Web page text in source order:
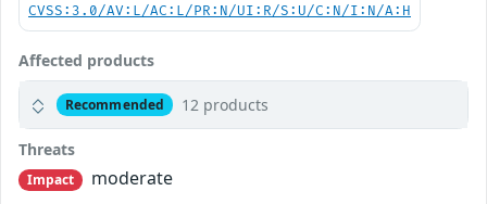
CVSS:3.0/AV:L/AC:L/PR:N/UI:R/S:U/C:N/I:N/A:H
Affected products
Recommended 12 products
Threats
Impact
moderate